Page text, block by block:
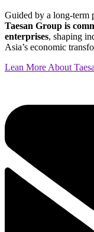
Guided by a long-term
Taesan Group is
enterprises, shaping
Asia’s economic
Lean More About